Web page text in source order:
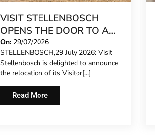
VISIT STELLENBOSCH
OPENS THE DOOR TO A
NEW CHAPTER ON
HISTORIC DORP STREET
On: 29/07/2026
STELLENBOSCH,29 July 2026: Visit
Stellenbosch is delighted to announce
the relocation of its Visitor[...]
Read More